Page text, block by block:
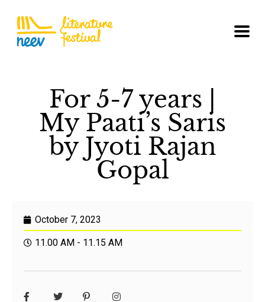
For 5-7 years |
My Paati’s Saris
by Jyoti Rajan
Gopal
October 7, 2023
11.00 AM - 11.15 AM